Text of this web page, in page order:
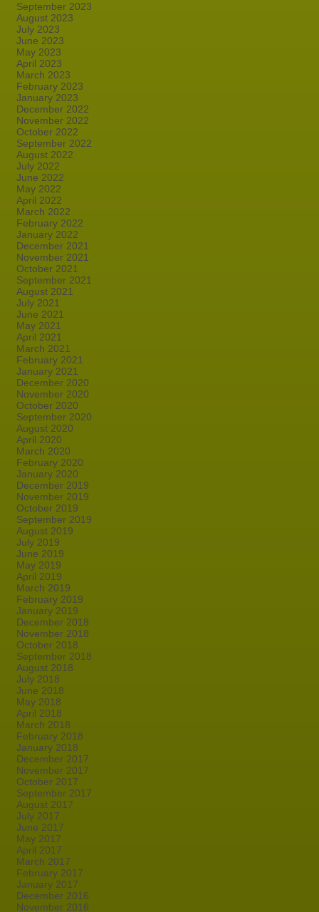
September 2023
August 2023
July 2023
June 2023
May 2023
April 2023
March 2023
February 2023
January 2023
December 2022
November 2022
October 2022
September 2022
August 2022
July 2022
June 2022
May 2022
April 2022
March 2022
February 2022
January 2022
December 2021
November 2021
October 2021
September 2021
August 2021
July 2021
June 2021
May 2021
April 2021
March 2021
February 2021
January 2021
December 2020
November 2020
October 2020
September 2020
August 2020
April 2020
March 2020
February 2020
January 2020
December 2019
November 2019
October 2019
September 2019
August 2019
July 2019
June 2019
May 2019
April 2019
March 2019
February 2019
January 2019
December 2018
November 2018
October 2018
September 2018
August 2018
July 2018
June 2018
May 2018
April 2018
March 2018
February 2018
January 2018
December 2017
November 2017
October 2017
September 2017
August 2017
July 2017
June 2017
May 2017
April 2017
March 2017
February 2017
January 2017
December 2016
November 2016